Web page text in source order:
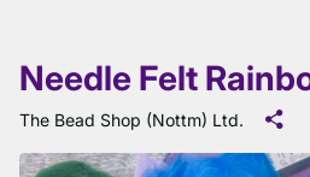
Needle Felt
The Bead Shop (Nottm) Ltd.